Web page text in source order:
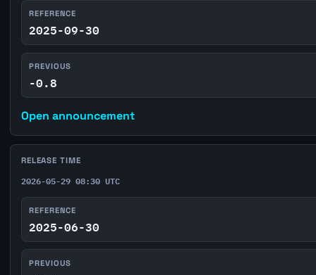
REFERENCE
2025-09-30
PREVIOUS
-0.8
Open announcement
RELEASE TIME
2026-05-29 08:30 UTC
REFERENCE
2025-06-30
PREVIOUS